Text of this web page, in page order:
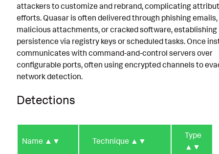
attackers to customize and rebrand, complicating
efforts. Quasar is often delivered through phishing emails,
malicious attachments, or cracked software, establishing
persistence via registry keys or scheduled tasks. Once
communicates with command-and-control servers over
configurable ports, often using encrypted channels to
network detection.
Detections
Name ▲▼ Technique ▲▼
Type
▲▼